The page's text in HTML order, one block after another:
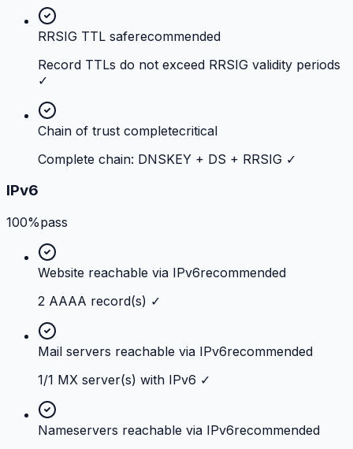
RRSIG TTL saferecommended
Record TTLs do not exceed RRSIG validity periods
✓
Chain of trust completecritical
Complete chain: DNSKEY + DS + RRSIG ✓
IPv6
100%pass
Website reachable via IPv6recommended
2 AAAA record(s) ✓
Mail servers reachable via IPv6recommended
1/1 MX server(s) with IPv6 ✓
Nameservers reachable via IPv6recommended